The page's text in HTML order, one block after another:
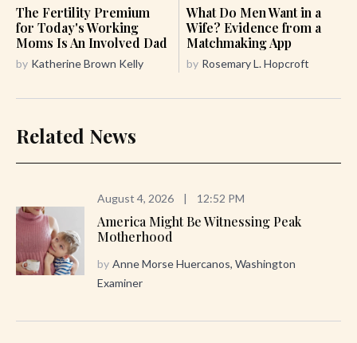
The Fertility Premium
for Today's Working
Moms Is An Involved Dad
by Katherine Brown Kelly
What Do Men Want in a
Wife? Evidence from a
Matchmaking App
by Rosemary L. Hopcroft
Related News
August 4, 2026 | 12:52 PM
America Might Be Witnessing Peak
Motherhood
by Anne Morse Huercanos, Washington
Examiner